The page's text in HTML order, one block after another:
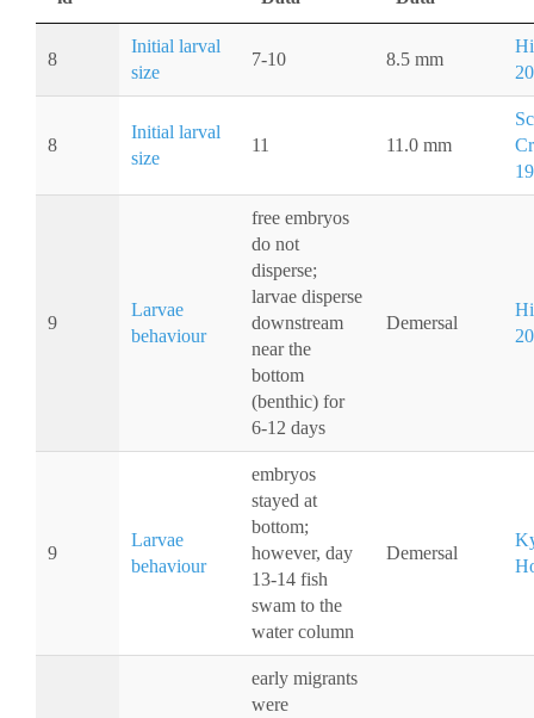
8
Initial larval
size
7-10 8.5 mm
8
Initial larval
size
11 11.0 mm
9
Larvae
behaviour
free embryos
do not
disperse;
larvae disperse
downstream
near the
bottom
(benthic) for
6-12 days
Demersal
9
Larvae
behaviour
embryos
stayed at
bottom;
however, day
13-14 fish
swam to the
water column
Demersal
early migrants
were